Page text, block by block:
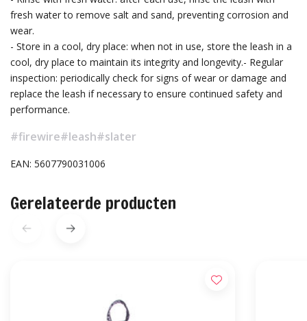
fresh water to remove salt and sand, preventing corrosion and
wear.
- Store in a cool, dry place: when not in use, store the leash in a
cool, dry place to maintain its integrity and longevity.- Regular
inspection: periodically check for signs of wear or damage and
replace the leash if necessary to ensure continued safety and
performance.
#firewire#leash#slater
EAN: 5607790031006
Gerelateerde producten